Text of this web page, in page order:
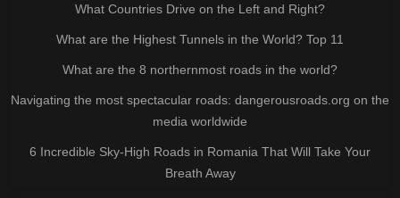
What Countries Drive on the Left and Right?
What are the Highest Tunnels in the World? Top 11
What are the 8 northernmost roads in the world?
Navigating the most spectacular roads: dangerousroads.org on the
media worldwide
6 Incredible Sky-High Roads in Romania That Will Take Your
Breath Away